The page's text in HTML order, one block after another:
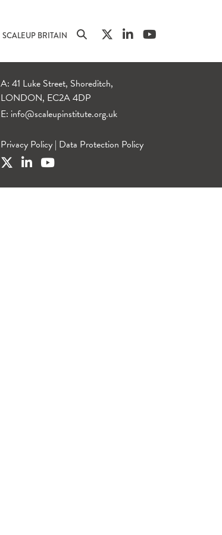
SCALEUP BRITAIN
A: 41 Luke Street, Shoreditch,
LONDON, EC2A 4DP
E: info@scaleupinstitute.org.uk
Privacy Policy | Data Protection Policy